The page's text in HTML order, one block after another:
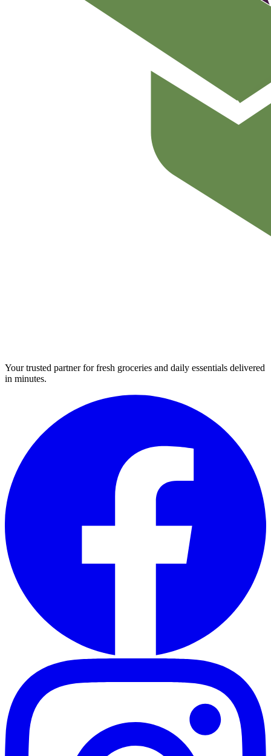
Your trusted partner for fresh groceries and daily essentials delivered
in minutes.